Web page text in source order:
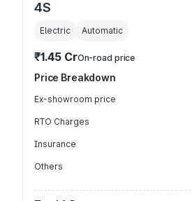
4S
Electric Automatic
₹1.45 CrOn-road price
Price Breakdown
Ex-showroom price
RTO Charges
Insurance
Others